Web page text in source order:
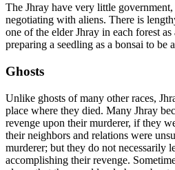
The Jhray have very little
negotiating with aliens. There is
one of the elder Jhray in each forest as
preparing a seedling as a bonsai to be
Ghosts
Unlike ghosts of many other races,
place where they died. Many Jhray
revenge upon their murderer, if they
their neighbors and relations were
murderer; but they do not necessarily
accomplishing their revenge.